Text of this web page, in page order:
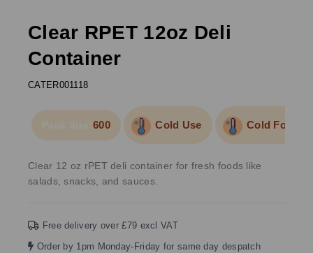
Clear RPET 12oz Deli
Container
CATER001118
Pack Size:600 Cold Use Cold Food/
Clear 12 oz rPET deli container for fresh foods like
salads, snacks, and sauces.
Free delivery over £79 excl VAT
Order by 1pm Monday-Friday for same day despatch